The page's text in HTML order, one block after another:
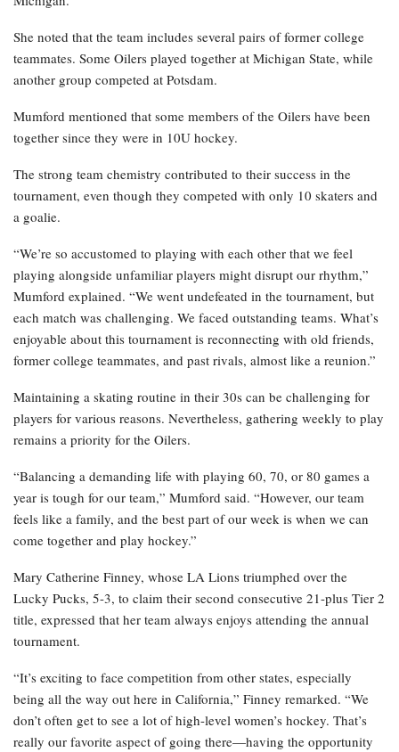
She noted that the team includes several pairs of former college
teammates. Some Oilers played together at Michigan State, while
another group competed at Potsdam.
Mumford mentioned that some members of the Oilers have been
together since they were in 10U hockey.
The strong team chemistry contributed to their success in the
tournament, even though they competed with only 10 skaters and
a goalie.
“We’re so accustomed to playing with each other that we feel
playing alongside unfamiliar players might disrupt our rhythm,”
Mumford explained. “We went undefeated in the tournament, but
each match was challenging. We faced outstanding teams. What’s
enjoyable about this tournament is reconnecting with old friends,
former college teammates, and past rivals, almost like a reunion.”
Maintaining a skating routine in their 30s can be challenging for
players for various reasons. Nevertheless, gathering weekly to play
remains a priority for the Oilers.
“Balancing a demanding life with playing 60, 70, or 80 games a
year is tough for our team,” Mumford said. “However, our team
feels like a family, and the best part of our week is when we can
come together and play hockey.”
Mary Catherine Finney, whose LA Lions triumphed over the
Lucky Pucks, 5-3, to claim their second consecutive 21-plus Tier 2
title, expressed that her team always enjoys attending the annual
tournament.
“It’s exciting to face competition from other states, especially
being all the way out here in California,” Finney remarked. “We
don’t often get to see a lot of high-level women’s hockey. That’s
really our favorite aspect of going there—having the opportunity